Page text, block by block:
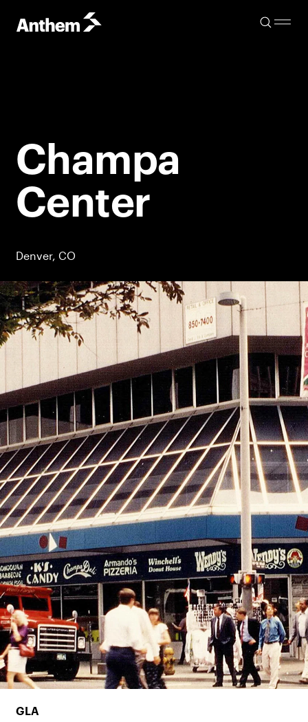
Champa
Center
Denver, CO
GLA